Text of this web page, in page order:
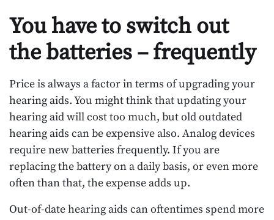
You have to switch out
the batteries – frequently
Price is always a factor in terms of upgrading your
hearing aids. You might think that updating your
hearing aid will cost too much, but old outdated
hearing aids can be expensive also. Analog devices
require new batteries frequently. If you are
replacing the battery on a daily basis, or even more
often than that, the expense adds up.
Out-of-date hearing aids can oftentimes spend more